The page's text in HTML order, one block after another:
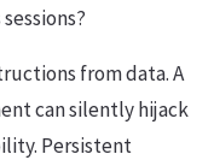
from data. A
can silently hijack
Persistent